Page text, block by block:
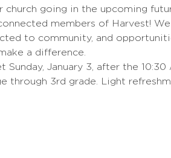
church going in the upcoming
members of Harvest!
to community, and
a difference.
Sunday, January 3, after the
through 3rd grade. Light